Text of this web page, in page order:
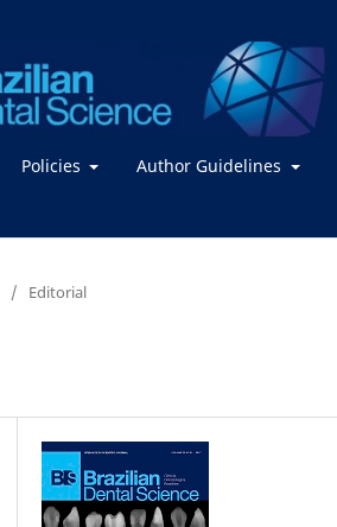
Policies Author Guidelines
/ Editorial